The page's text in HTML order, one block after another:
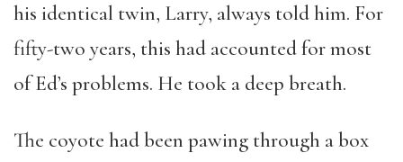
his identical twin, Larry, always told him. For
fifty-two years, this had accounted for most
of Ed’s problems. He took a deep breath.
The coyote had been pawing through a box